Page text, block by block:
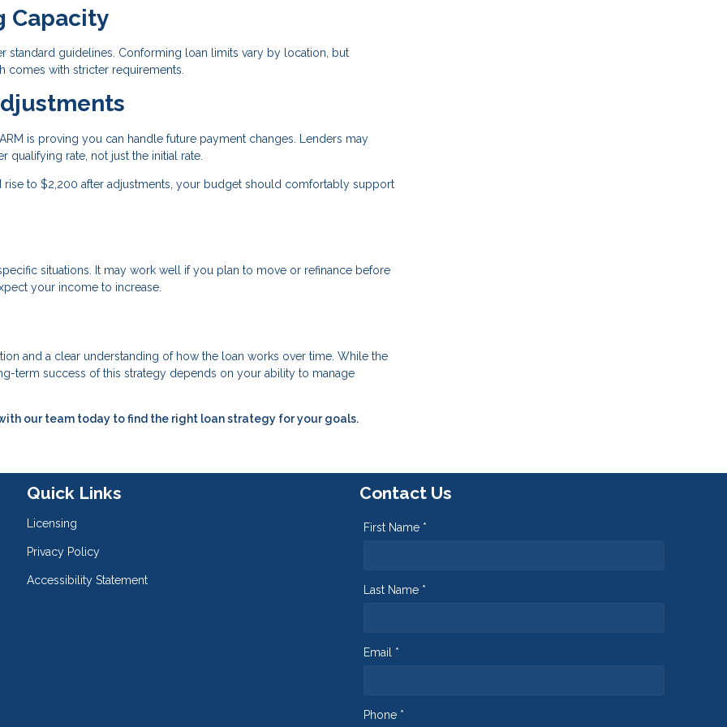
Capacity
guidelines. Conforming loan limits vary by location, but
comes with stricter requirements.
is proving you can handle future payment changes. Lenders may
qualifying rate, not just the initial rate.
to $2,200 after adjustments, your budget should comfortably support
situations. It may work well if you plan to move or refinance before
your income to increase.
and a clear understanding of how the loan works over time. While the
term success of this strategy depends on your ability to manage
our team today to find the right loan strategy for your goals.
Quick Links
Licensing
Privacy Policy
Accessibility Statement
Contact Us
First Name *
Last Name *
Email *
Phone *